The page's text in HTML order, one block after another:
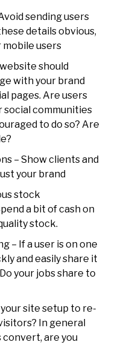
sending users
details obvious,
users
should
with your brand
pages. Are users
social communities
to do so? Are
– Show clients and
your brand
stock
a bit of cash on
stock.
– If a user is on one
and easily share it
your jobs share to
site setup to re-
In general
convert, are you